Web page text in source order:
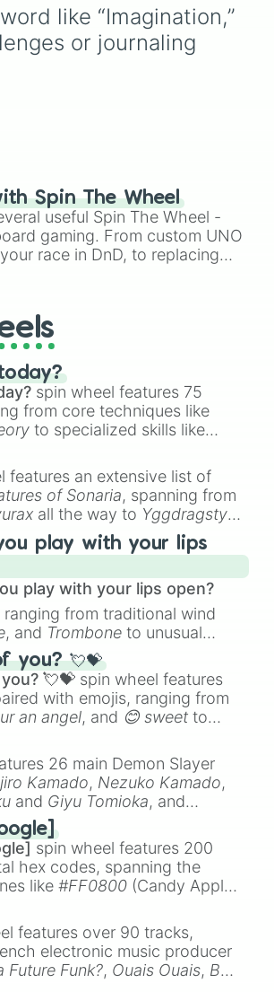
words. It is great
your
getting writing
like “Imagination,”
or journaling
Spin The Wheel
useful Spin The Wheel -
gaming. From custom UNO
race in DnD, to replacing
spin wheel features 75
from core techniques like
to specialized skills like
features an extensive list of
of Sonaria, spanning from
all the way to Yggdragstyx,
play with your lips
play with your lips open?
from traditional wind
, and Trombone to unusual
flute (with lips open)
you? 💘💝
💘💝 spin wheel features
with emojis, ranging from
an angel, and 😊 sweet to
26 main Demon Slayer
Kamado, Nezuko Kamado,
and Giyu Tomioka, and
, Akaza
spin wheel features 200
hex codes, spanning the
like#FF0800 (Candy Apple
(Rose Gold), and
#000000
features over 90 tracks,
electronic music producer
Future Funk?, Ouais Ouais, B